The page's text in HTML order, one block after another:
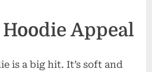
Appeal
is a big hit. It’s soft and